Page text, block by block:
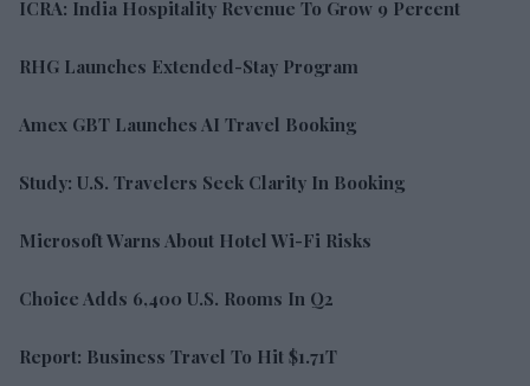
ICRA: India Hospitality Revenue To Grow 9 Percent
RHG Launches Extended-Stay Program
Amex GBT Launches AI Travel Booking
Study: U.S. Travelers Seek Clarity In Booking
Microsoft Warns About Hotel Wi-Fi Risks
Choice Adds 6,400 U.S. Rooms In Q2
Report: Business Travel To Hit $1.71T